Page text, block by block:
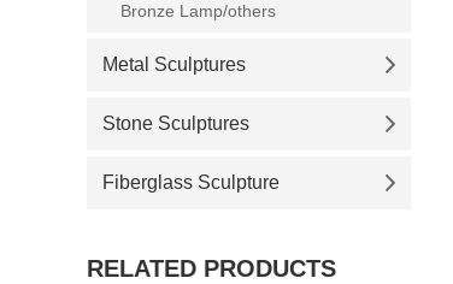
Bronze Lamp/others
Metal Sculptures
Stone Sculptures
Fiberglass Sculpture
RELATED PRODUCTS